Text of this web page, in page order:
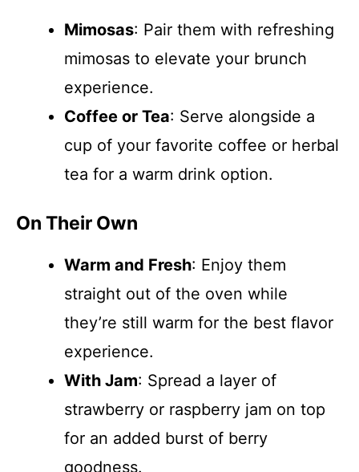
Mimosas: Pair them with refreshing
mimosas to elevate your brunch
experience.
Coffee or Tea: Serve alongside a
cup of your favorite coffee or herbal
tea for a warm drink option.
On Their Own
Warm and Fresh: Enjoy them
straight out of the oven while
they’re still warm for the best flavor
experience.
With Jam: Spread a layer of
strawberry or raspberry jam on top
for an added burst of berry
goodness.